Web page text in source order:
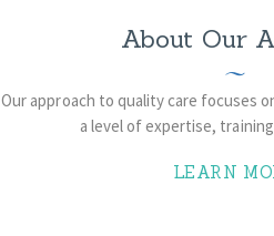
About Our
Our approach to quality care focuses
a level of expertise,
LEARN